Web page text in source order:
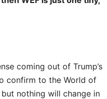
coming out of Trump’s
confirm to the World of
nothing will change in